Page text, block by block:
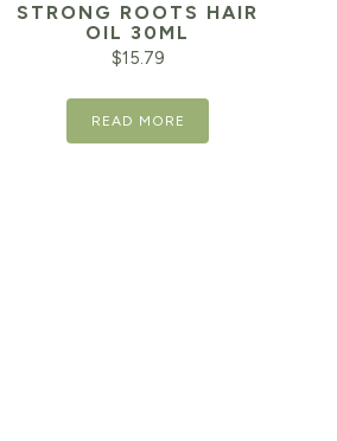
STRONG ROOTS HAIR
OIL 30ML
$15.79
READ MORE